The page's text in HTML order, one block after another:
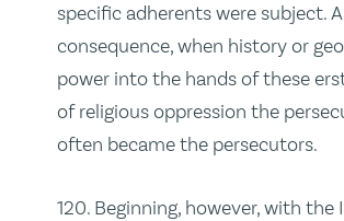
specific adherents were subject.
consequence, when history or
power into the hands of these
of religious oppression the
often became the persecutors.
120. Beginning, however, with